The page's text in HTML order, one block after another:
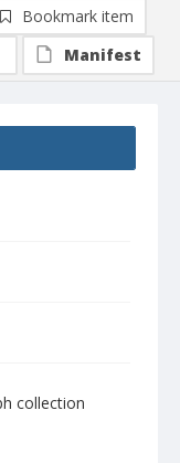
collection
Bookmark item
Manifest